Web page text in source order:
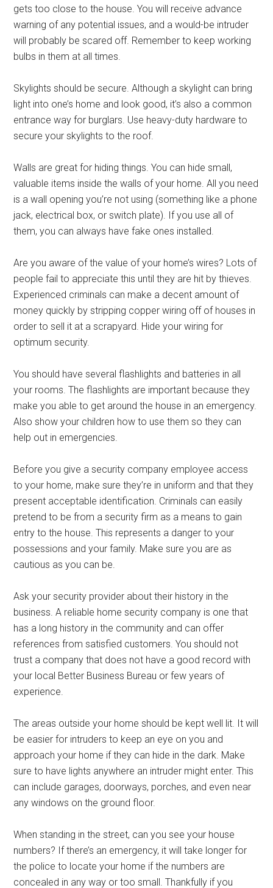
gets too close to the house. You will receive advance
warning of any potential issues, and a would-be intruder
will probably be scared off. Remember to keep working
bulbs in them at all times.
Skylights should be secure. Although a skylight can bring
light into one’s home and look good, it’s also a common
entrance way for burglars. Use heavy-duty hardware to
secure your skylights to the roof.
Walls are great for hiding things. You can hide small,
valuable items inside the walls of your home. All you need
is a wall opening you’re not using (something like a phone
jack, electrical box, or switch plate). If you use all of
them, you can always have fake ones installed.
Are you aware of the value of your home’s wires? Lots of
people fail to appreciate this until they are hit by thieves.
Experienced criminals can make a decent amount of
money quickly by stripping copper wiring off of houses in
order to sell it at a scrapyard. Hide your wiring for
optimum security.
You should have several flashlights and batteries in all
your rooms. The flashlights are important because they
make you able to get around the house in an emergency.
Also show your children how to use them so they can
help out in emergencies.
Before you give a security company employee access
to your home, make sure they’re in uniform and that they
present acceptable identification. Criminals can easily
pretend to be from a security firm as a means to gain
entry to the house. This represents a danger to your
possessions and your family. Make sure you are as
cautious as you can be.
Ask your security provider about their history in the
business. A reliable home security company is one that
has a long history in the community and can offer
references from satisfied customers. You should not
trust a company that does not have a good record with
your local Better Business Bureau or few years of
experience.
The areas outside your home should be kept well lit. It will
be easier for intruders to keep an eye on you and
approach your home if they can hide in the dark. Make
sure to have lights anywhere an intruder might enter. This
can include garages, doorways, porches, and even near
any windows on the ground floor.
When standing in the street, can you see your house
numbers? If there’s an emergency, it will take longer for
the police to locate your home if the numbers are
concealed in any way or too small. Thankfully if you